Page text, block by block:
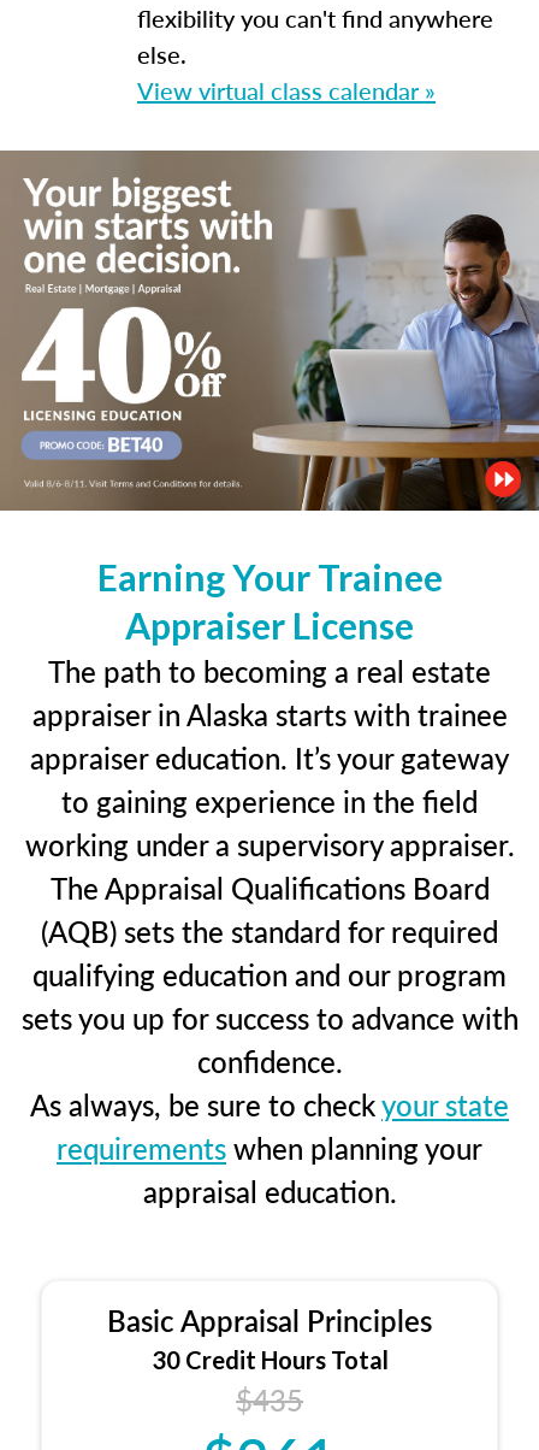
flexibility you can't find anywhere
else.
View virtual class calendar »
Earning Your Trainee
Appraiser License
The path to becoming a real estate
appraiser in Alaska starts with trainee
appraiser education. It’s your gateway
to gaining experience in the field
working under a supervisory appraiser.
The Appraisal Qualifications Board
(AQB) sets the standard for required
qualifying education and our program
sets you up for success to advance with
confidence.
As always, be sure to checkyour state
requirementswhen planning your
appraisal education.
Basic Appraisal Principles
30 Credit Hours Total
$435